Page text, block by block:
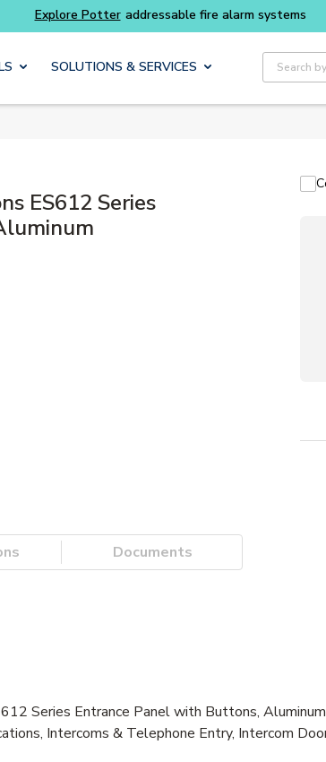
SOLUTIONS & SERVICES
Site
ES612 Series
Documents
Series Entrance Panel with Buttons, Aluminum
Intercoms & Telephone Entry, Intercom